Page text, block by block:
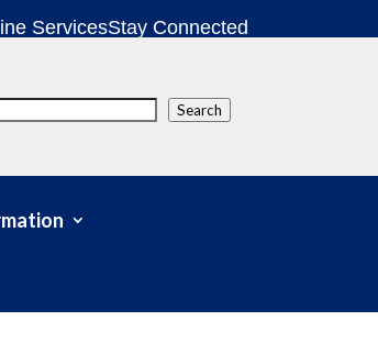
ServicesStay Connected
Search